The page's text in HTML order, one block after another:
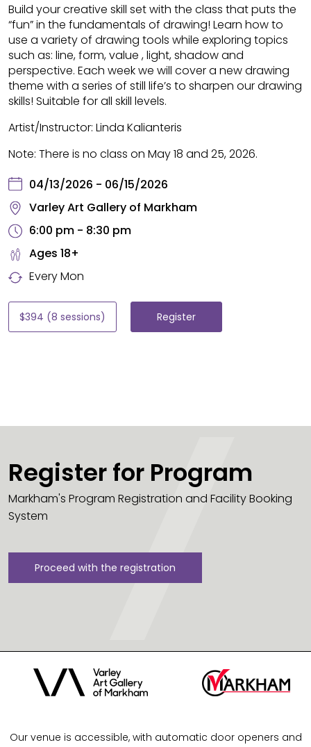
Build your creative skill set with the class that puts the
“fun” in the fundamentals of drawing! Learn how to
use a variety of drawing tools while exploring topics
such as: line, form, value , light, shadow and
perspective. Each week we will cover a new drawing
theme with a series of still life’s to sharpen our drawing
skills! Suitable for all skill levels.
Artist/Instructor: Linda Kalianteris
Note: There is no class on May 18 and 25, 2026.
04/13/2026 - 06/15/2026
Varley Art Gallery of Markham
6:00 pm - 8:30 pm
Ages 18+
Every Mon
$394 (8 sessions) Register
Register for Program
Markham's Program Registration and Facility Booking
System
Proceed with the registration
Our venue is accessible, with automatic door openers and